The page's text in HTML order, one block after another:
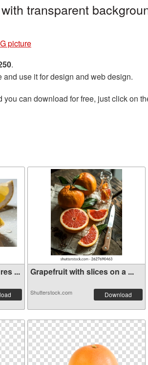
transparent
picture
.
use it for design and web design.
you can download for free, just click on
... Grapefruit with slices on a ...
Shutterstock.com Download